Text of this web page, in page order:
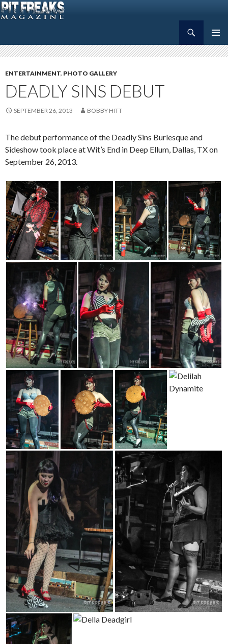
MENU
TO
ENTERTAINMENT, PHOTO GALLERY
DEADLY SINS DEBUT
SEPTEMBER 26, 2013 BOBBY HITT
The debut performance of the Deadly Sins Burlesque and
Sideshow took place at Wit’s End in Deep Ellum, Dallas, TX on
September 26, 2013.